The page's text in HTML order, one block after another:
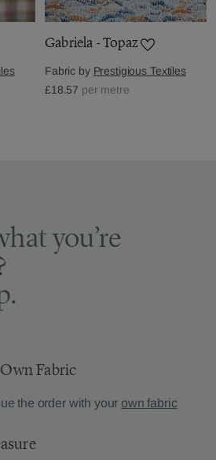
Gabriela - Topaz
Fabric by Prestigious Textiles
£18.57 per metre
you’re
Fabric
the order with your own fabric